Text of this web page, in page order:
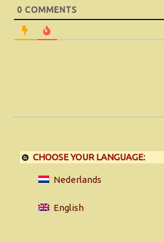
0 COMMENTS
CHOOSE YOUR LANGUAGE:
Nederlands
English